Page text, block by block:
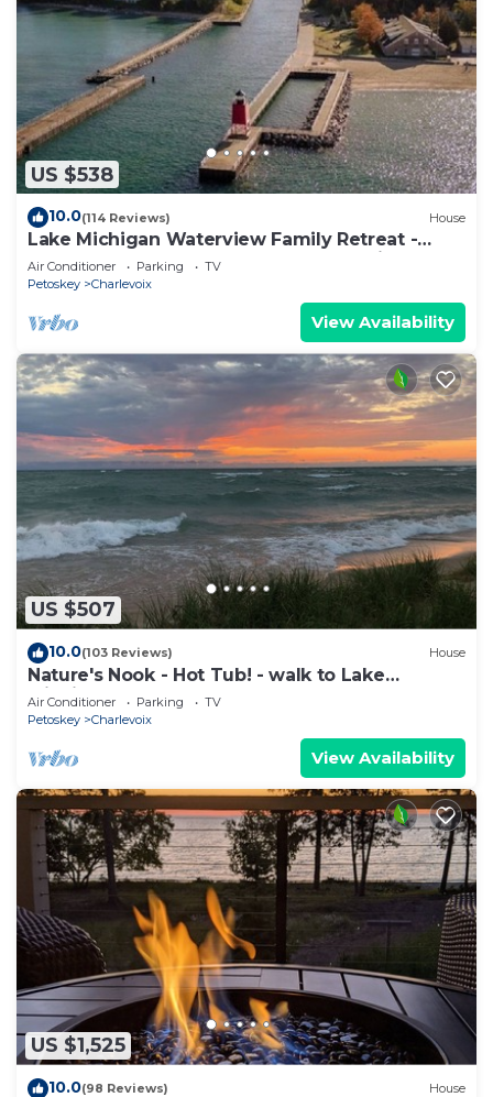
US $538
10.0(114 Reviews) House
Lake Michigan Waterview Family Retreat -
Steps to Beach & Downtown Charlevoix
Air Conditioner Parking
TV
Petoskey
Charlevoix
View Availability
US $507
10.0(103 Reviews) House
Nature's Nook - Hot Tub! - walk to Lake
Michigan!
Air Conditioner Parking
TV
Petoskey
Charlevoix
View Availability
US $1,525
10.0(98 Reviews) House